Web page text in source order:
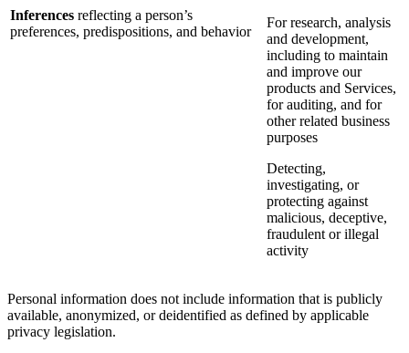
Inferences reflecting a person’s
preferences, predispositions, and behavior
For research, analysis
and development,
including to maintain
and improve our
products and Services,
for auditing, and for
other related business
purposes
Detecting,
investigating, or
protecting against
malicious, deceptive,
fraudulent or illegal
activity
Personal information does not include information that is publicly
available, anonymized, or deidentified as defined by applicable
privacy legislation.